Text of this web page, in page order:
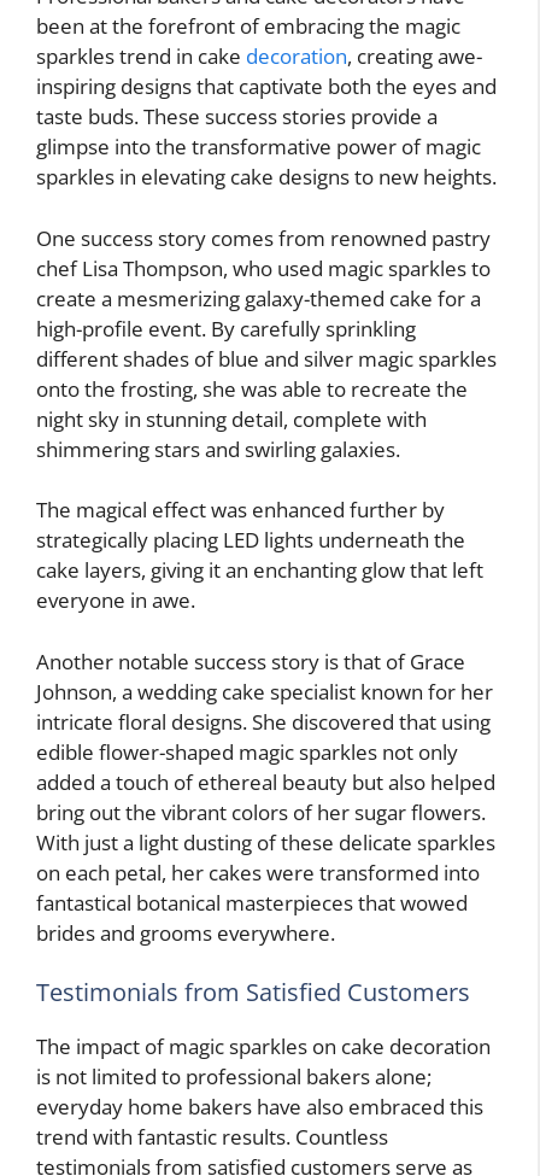
been at the forefront of embracing the magic
sparkles trend in cake decoration, creating awe-
inspiring designs that captivate both the eyes and
taste buds. These success stories provide a
glimpse into the transformative power of magic
sparkles in elevating cake designs to new heights.
One success story comes from renowned pastry
chef Lisa Thompson, who used magic sparkles to
create a mesmerizing galaxy-themed cake for a
high-profile event. By carefully sprinkling
different shades of blue and silver magic sparkles
onto the frosting, she was able to recreate the
night sky in stunning detail, complete with
shimmering stars and swirling galaxies.
The magical effect was enhanced further by
strategically placing LED lights underneath the
cake layers, giving it an enchanting glow that left
everyone in awe.
Another notable success story is that of Grace
Johnson, a wedding cake specialist known for her
intricate floral designs. She discovered that using
edible flower-shaped magic sparkles not only
added a touch of ethereal beauty but also helped
bring out the vibrant colors of her sugar flowers.
With just a light dusting of these delicate sparkles
on each petal, her cakes were transformed into
fantastical botanical masterpieces that wowed
brides and grooms everywhere.
Testimonials from Satisfied Customers
The impact of magic sparkles on cake decoration
is not limited to professional bakers alone;
everyday home bakers have also embraced this
trend with fantastic results. Countless
testimonials from satisfied customers serve as